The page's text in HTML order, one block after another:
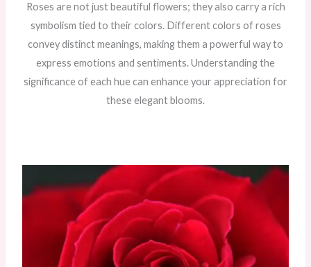
Roses are not just beautiful flowers; they also carry a rich
symbolism tied to their colors. Different colors of roses
convey distinct meanings, making them a powerful way to
express emotions and sentiments. Understanding the
significance of each hue can enhance your appreciation for
these elegant blooms.